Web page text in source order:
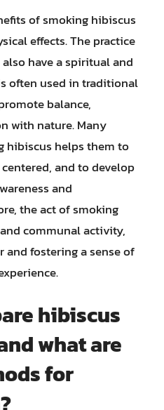
of smoking hibiscus
effects. The practice
have a spiritual and
often used in traditional
balance,
with nature. Many
hibiscus helps them to
and to develop
and
the act of smoking
communal activity,
fostering a sense of
hibiscus
what are
for